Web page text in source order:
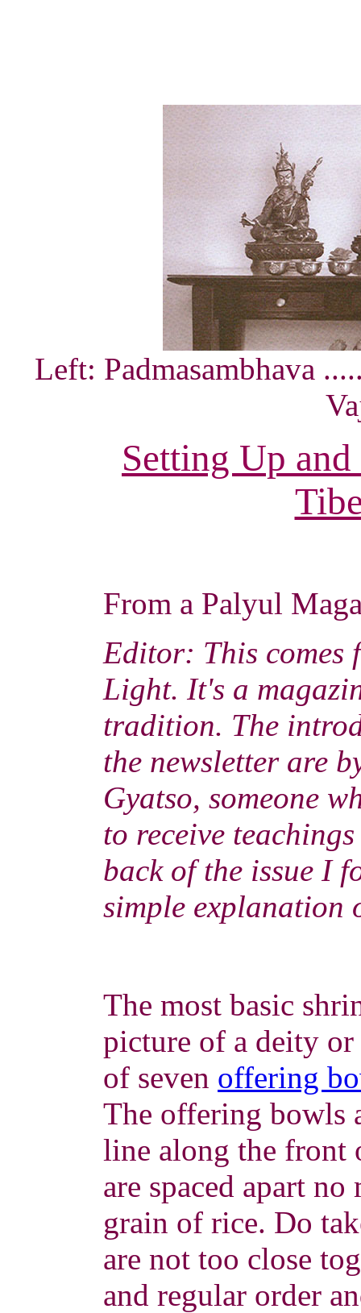
Left: Padmasambhava
Setting Up
From a Palyul
Editor: This comes
Light. It's a
tradition. The
the newsletter are
Gyatso, someone
to receive
back of the issue I
simple explanation
The most basic
picture of a deity or
of seven offering
The offering bowls
line along the front
are spaced apart
grain of rice. Do
are not too close
and regular order